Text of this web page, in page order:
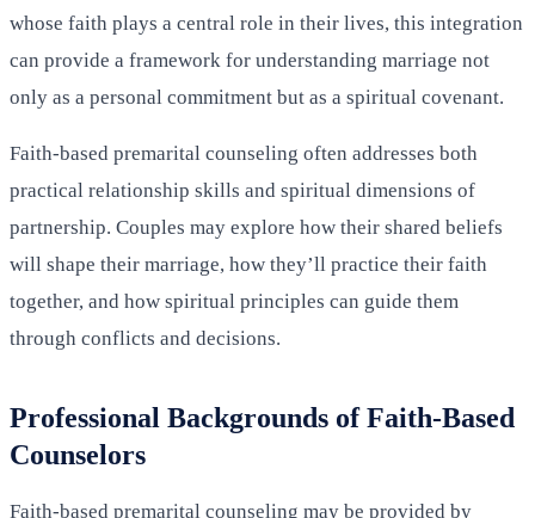
whose faith plays a central role in their lives, this integration
can provide a framework for understanding marriage not
only as a personal commitment but as a spiritual covenant.
Faith-based premarital counseling often addresses both
practical relationship skills and spiritual dimensions of
partnership. Couples may explore how their shared beliefs
will shape their marriage, how they’ll practice their faith
together, and how spiritual principles can guide them
through conflicts and decisions.
Professional Backgrounds of Faith-Based
Counselors
Faith-based premarital counseling may be provided by